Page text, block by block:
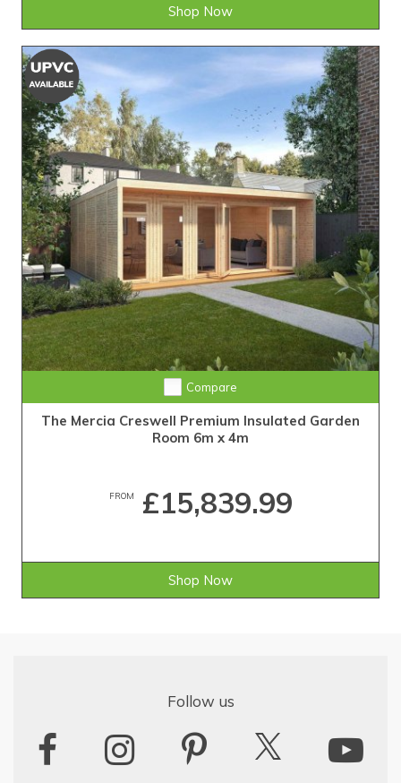
Shop Now
Compare
The Mercia Creswell Premium Insulated Garden
Room 6m x 4m
FROM £15,839.99
Shop Now
Follow us